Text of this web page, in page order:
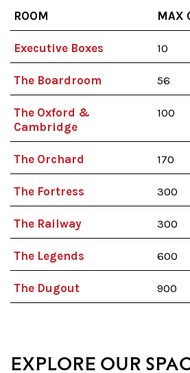
ROOM MAX
Executive Boxes 10
The Boardroom 56
The Oxford &
Cambridge
100
The Orchard 170
The Fortress 300
The Railway 300
The Legends 600
The Dugout 900
EXPLORE OUR